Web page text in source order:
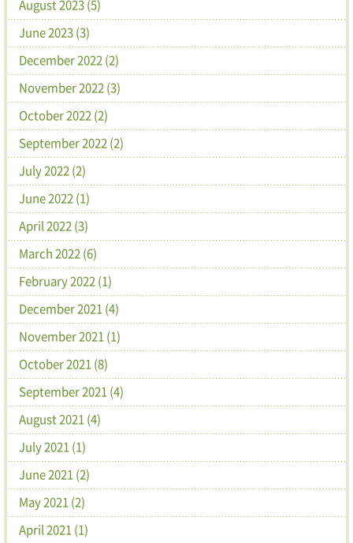
August 2023 (5)
June 2023 (3)
December 2022 (2)
November 2022 (3)
October 2022 (2)
September 2022 (2)
July 2022 (2)
June 2022 (1)
April 2022 (3)
March 2022 (6)
February 2022 (1)
December 2021 (4)
November 2021 (1)
October 2021 (8)
September 2021 (4)
August 2021 (4)
July 2021 (1)
June 2021 (2)
May 2021 (2)
April 2021 (1)